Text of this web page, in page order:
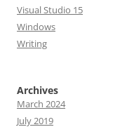
Visual Studio 15
Windows
Writing
Archives
March 2024
July 2019